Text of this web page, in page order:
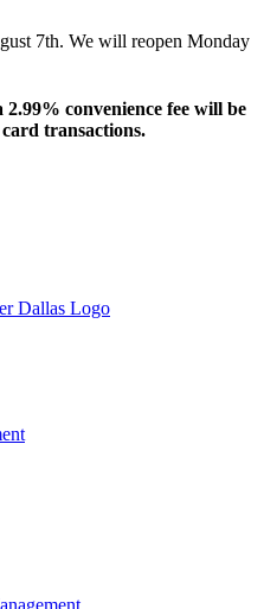
7th. We will reopen Monday
convenience fee will be
transactions.